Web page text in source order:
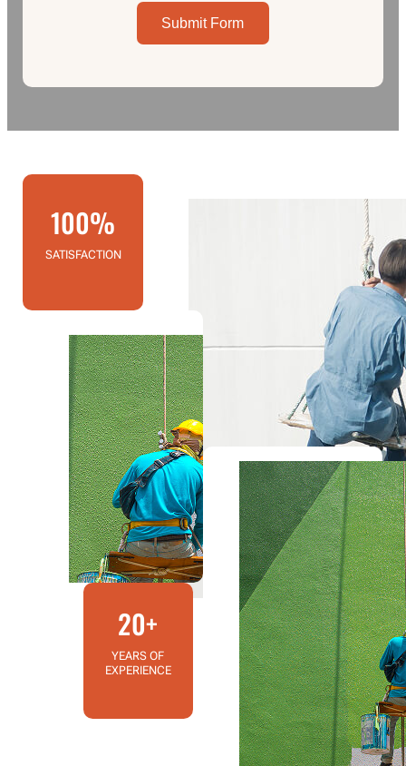
Submit Form
100%
SATISFACTION
20+
YEARS OF
EXPERIENCE